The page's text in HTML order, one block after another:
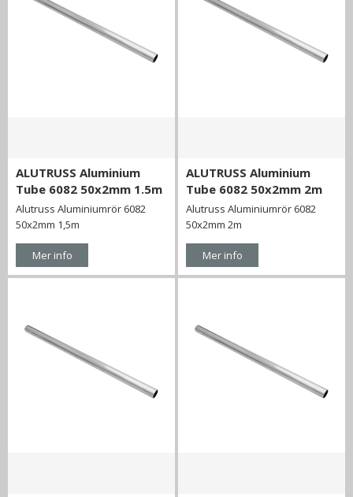
ALUTRUSS Aluminium
Tube 6082 50x2mm 1.5m
Alutruss Aluminiumrör 6082
50x2mm 1,5m
Mer info
ALUTRUSS Aluminium
Tube 6082 50x2mm 2m
Alutruss Aluminiumrör 6082
50x2mm 2m
Mer info